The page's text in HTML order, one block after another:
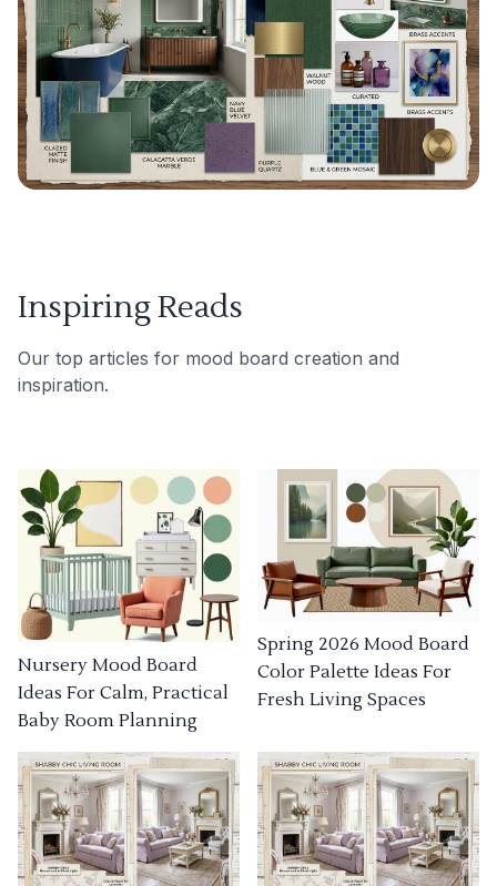
Inspiring Reads
Our top articles for mood board creation and
inspiration.
Nursery Mood Board
Ideas For Calm, Practical
Baby Room Planning
Spring 2026 Mood Board
Color Palette Ideas For
Fresh Living Spaces